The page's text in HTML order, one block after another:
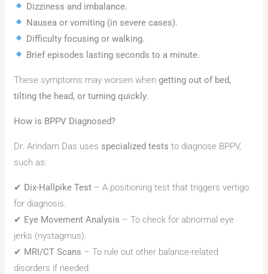
Dizziness and imbalance.
Nausea or vomiting (in severe cases).
Difficulty focusing or walking.
Brief episodes lasting seconds to a minute.
These symptoms may worsen whengetting out of bed,
tilting the head, or turning quickly.
How is BPPV Diagnosed?
Dr. Arindam Das uses specialized tests to diagnose BPPV,
such as:
✔ Dix-Hallpike Test – A positioning test that triggers vertigo
for diagnosis.
✔ Eye Movement Analysis – To check for abnormal eye
jerks (nystagmus).
✔ MRI/CT Scans – To rule out other balance-related
disorders if needed.